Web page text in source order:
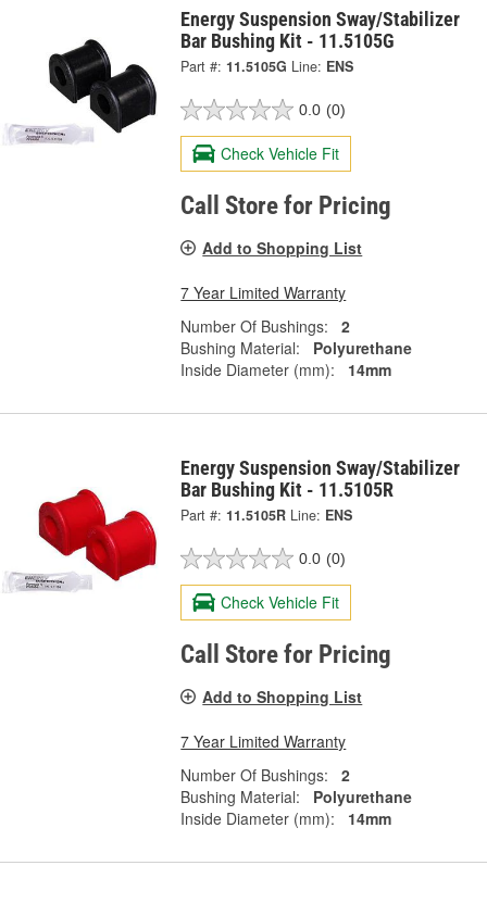
Energy Suspension Sway/Stabilizer
Bar Bushing Kit - 11.5105G
Part #: 11.5105G Line: ENS
0.0 (0)
Check Vehicle Fit
Call Store for Pricing
Add to Shopping List
7 Year Limited Warranty
Number Of Bushings:
2
Bushing Material:
Polyurethane
Inside Diameter (mm):
14mm
Energy Suspension Sway/Stabilizer
Bar Bushing Kit - 11.5105R
Part #: 11.5105R Line: ENS
0.0 (0)
Check Vehicle Fit
Call Store for Pricing
Add to Shopping List
7 Year Limited Warranty
Number Of Bushings:
2
Bushing Material:
Polyurethane
Inside Diameter (mm):
14mm